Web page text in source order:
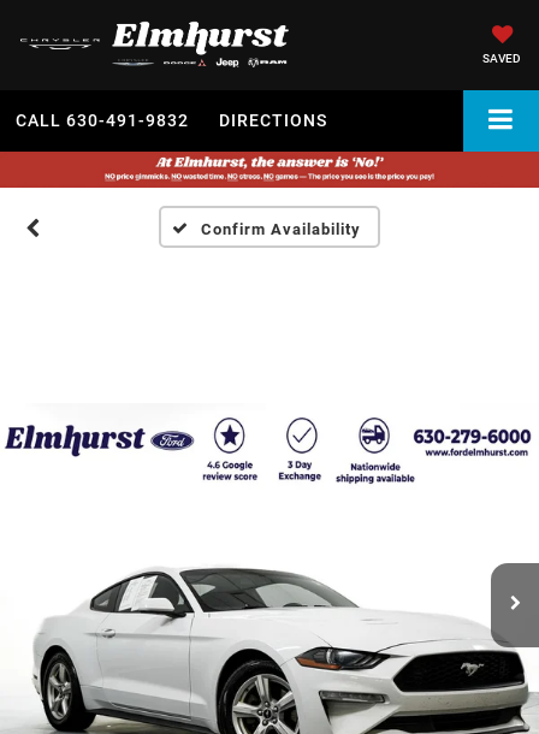
SAVED
CALL 630-491-9832 DIRECTIONS
Confirm Availability